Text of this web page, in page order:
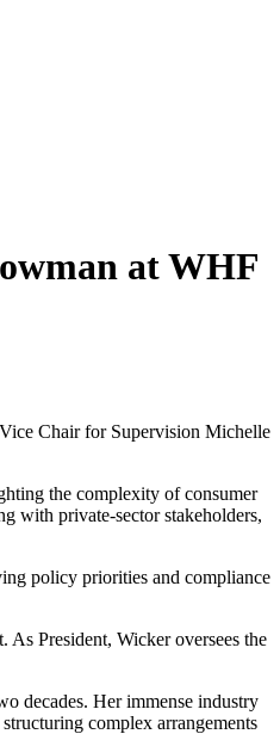
at WHF
Chair for Supervision Michelle
the complexity of consumer
with private-sector stakeholders,
policy priorities and compliance
As President, Wicker oversees the
decades. Her immense industry
complex arrangements